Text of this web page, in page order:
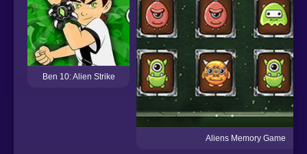
Ben 10: Alien Strike
Aliens Memory Game